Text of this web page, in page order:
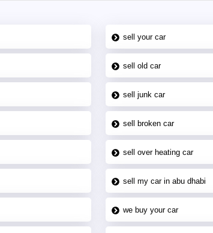
sell your car
sell old car
sell junk car
sell broken car
sell over heating car
sell my car in abu dhabi
we buy your car